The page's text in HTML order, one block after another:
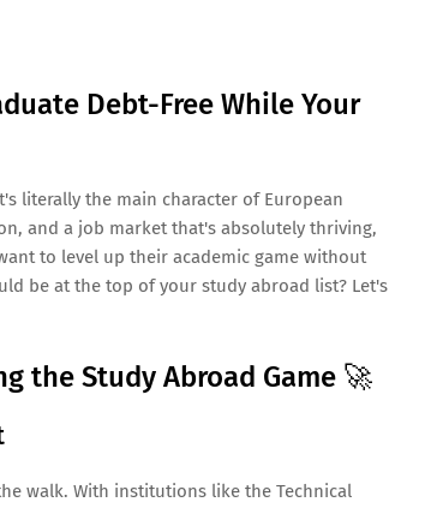
Debt-Free While Your
literally the main character of European
and a job market that's absolutely thriving,
to level up their academic game without
be at the top of your study abroad list? Let's
the Study Abroad Game 🚀
walk. With institutions like the Technical